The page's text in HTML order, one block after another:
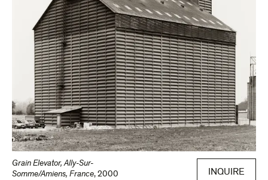
Grain Elevator, Ally-Sur-
Somme/Amiens, France, 2000
INQUIRE